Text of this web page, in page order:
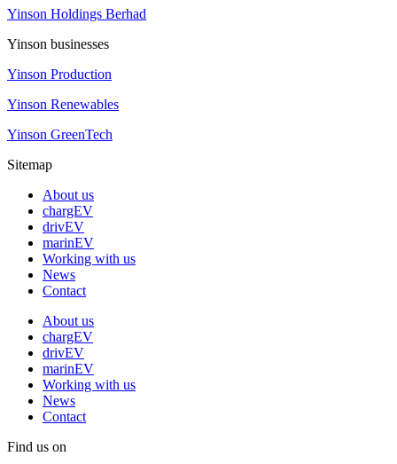
Yinson Holdings Berhad
Yinson businesses
Yinson Production
Yinson Renewables
Yinson GreenTech
Sitemap
About us
chargEV
drivEV
marinEV
Working with us
News
Contact
About us
chargEV
drivEV
marinEV
Working with us
News
Contact
Find us on